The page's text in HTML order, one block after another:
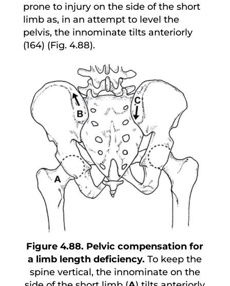
prone to injury on the side of the short
limb as, in an attempt to level the
pelvis, the innominate tilts anteriorly
(164) (Fig. 4.88).
Figure 4.88. Pelvic compensation for
a limb length deficiency.To keep the
spine vertical, the innominate on the